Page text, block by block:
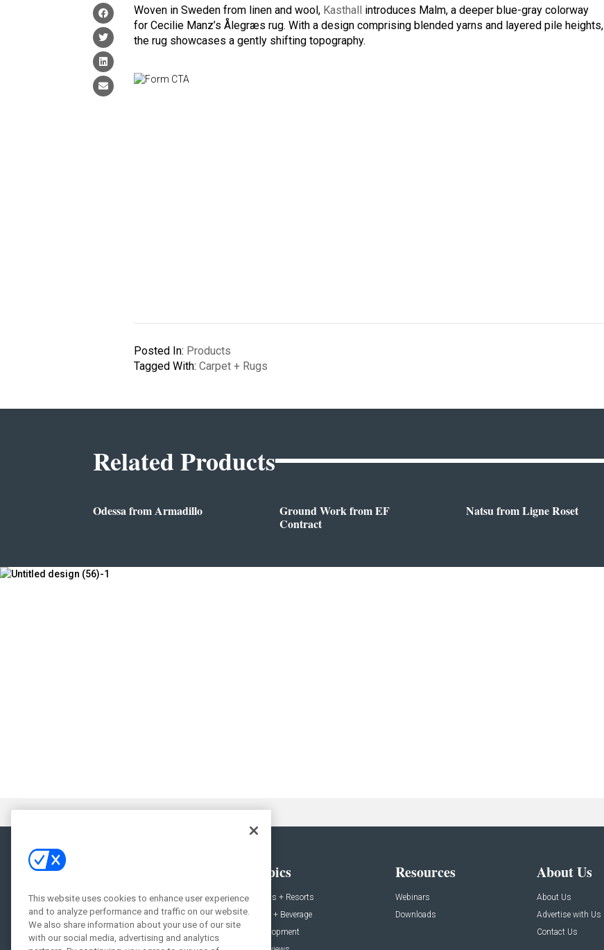
Woven in Sweden from linen and wool, Kasthall introduces Malm, a deeper blue-gray colorway
for Cecilie Manz’s Ålegræs rug. With a design comprising blended yarns and layered pile heights,
the rug showcases a gently shifting topography.
Posted In: Products
Tagged With:Carpet + Rugs
Related Products
Odessa from Armadillo
Ground Work from EF
Contract
Natsu from Ligne Roset
News
Projects
Products
Topics
Hotels + Resorts
Food + Beverage
Development
Resources
Webinars
Downloads
About Us
About Us
Advertise with Us
Contact Us
This website uses cookies to enhance user experience
and to analyze performance and traffic on our website.
We also share information about your use of our site
with our social media, advertising and analytics